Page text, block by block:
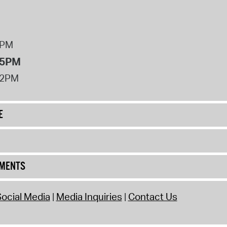
Media Media Inquiries Contact Us